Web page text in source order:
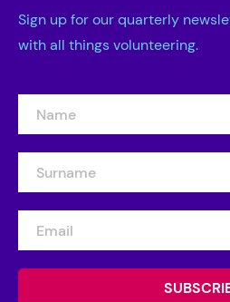
Sign up for our quarterly
with all things volunteering.